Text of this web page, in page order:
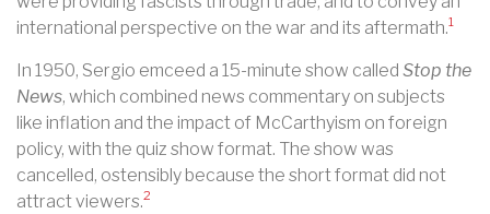
international perspective on the war and its aftermath.1
In 1950, Sergio emceed a 15-minute show called Stop the
News, which combined news commentary on subjects
like inflation and the impact of McCarthyism on foreign
policy, with the quiz show format. The show was
cancelled, ostensibly because the short format did not
attract viewers.2